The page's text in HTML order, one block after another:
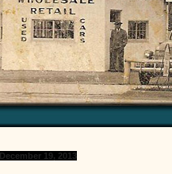
19, 2013